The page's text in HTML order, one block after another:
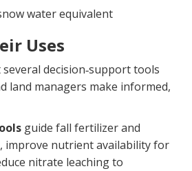
water equivalent
Uses
decision‑support tools
land managers make informed,
guide fall fertilizer and
improve nutrient availability for
nitrate leaching to